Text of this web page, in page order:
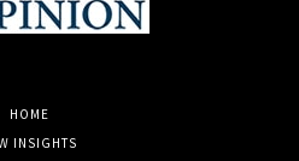
HOME
INSIGHTS